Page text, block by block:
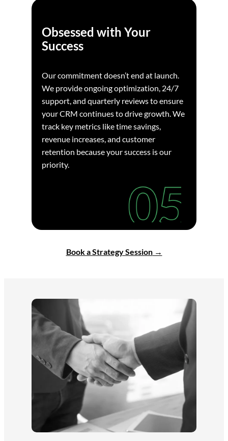
Obsessed with Your
Success
Our commitment doesn’t end at launch.
We provide ongoing optimization, 24/7
support, and quarterly reviews to ensure
your CRM continues to drive growth. We
track key metrics like time savings,
revenue increases, and customer
retention because your success is our
priority.
Book a Strategy Session